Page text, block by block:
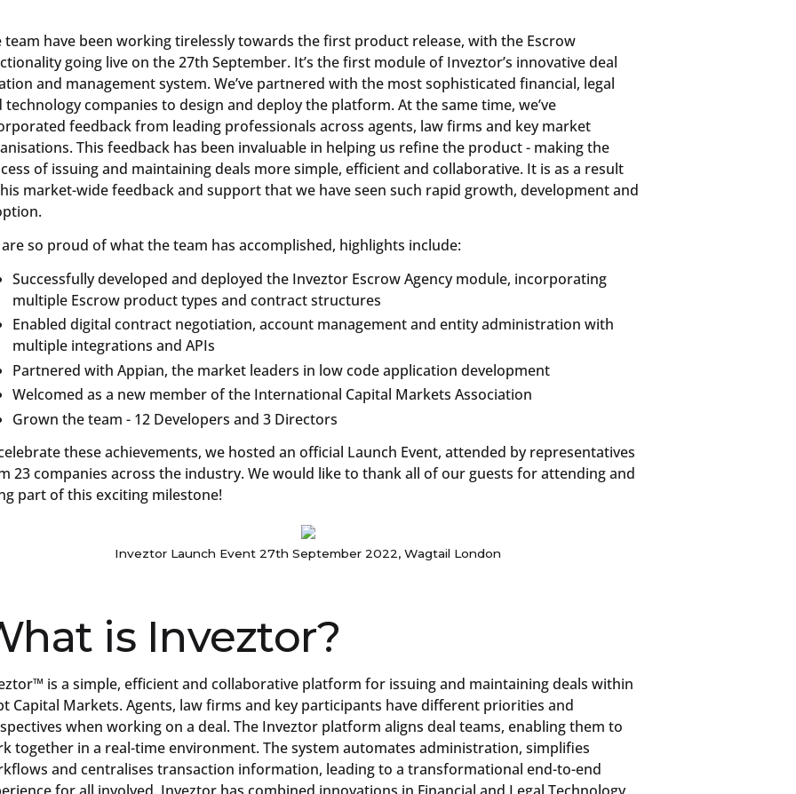
team have been working tirelessly towards the first product release, with the Escrow
going live on the 27th September. It’s the first module of Inveztor’s innovative deal
and management system. We’ve partnered with the most sophisticated financial, legal
technology companies to design and deploy the platform. At the same time, we’ve
feedback from leading professionals across agents, law firms and key market
This feedback has been invaluable in helping us refine the product - making the
of issuing and maintaining deals more simple, efficient and collaborative. It is as a result
market-wide feedback and support that we have seen such rapid growth, development and
are so proud of what the team has accomplished, highlights include:
Successfully developed and deployed the Inveztor Escrow Agency module, incorporating
multiple Escrow product types and contract structures
Enabled digital contract negotiation, account management and entity administration with
multiple integrations and APIs
Partnered with Appian, the market leaders in low code application development
Welcomed as a new member of the International Capital Markets Association
Grown the team - 12 Developers and 3 Directors
these achievements, we hosted an official Launch Event, attended by representatives
23 companies across the industry. We would like to thank all of our guests for attending and
part of this exciting milestone!
Inveztor Launch Event 27th September 2022, Wagtail London
is Inveztor?
is a simple, efficient and collaborative platform for issuing and maintaining deals within
Capital Markets. Agents, law firms and key participants have different priorities and
when working on a deal. The Inveztor platform aligns deal teams, enabling them to
together in a real-time environment. The system automates administration, simplifies
and centralises transaction information, leading to a transformational end-to-end